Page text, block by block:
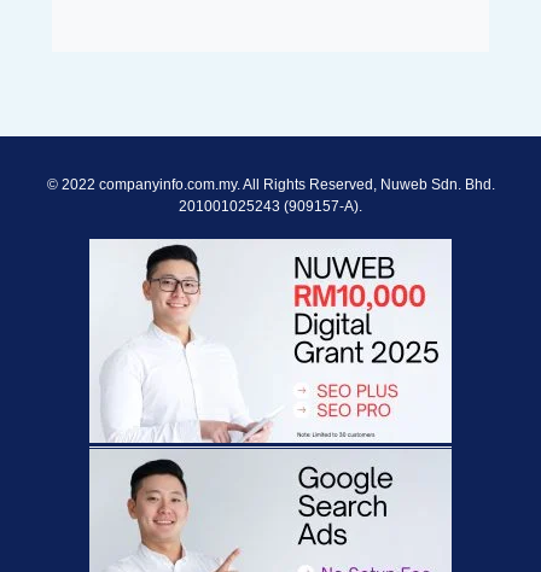
© 2022 companyinfo.com.my. All Rights Reserved, Nuweb Sdn. Bhd.
201001025243 (909157-A).